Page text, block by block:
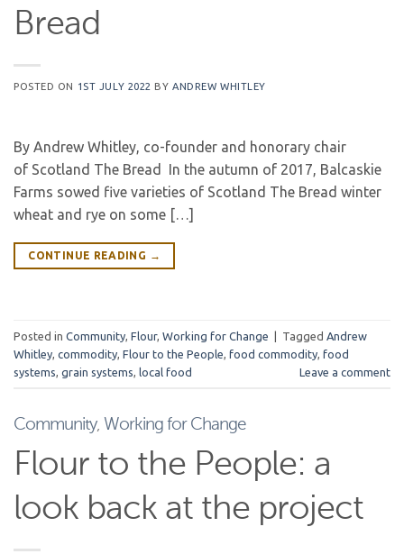
Bread
POSTED ON 1ST JULY 2022 BYANDREW WHITLEY
By Andrew Whitley, co-founder and honorary chair
of Scotland The Bread In the autumn of 2017, Balcaskie
Farms sowed five varieties of Scotland The Bread winter
wheat and rye on some […]
CONTINUE READING →
Posted in Community Flour, Working for Change | Tagged Andrew
Whitley commodity Flour to the People food commodity food
systems grain systems local food Leave a comment
Community, Working for Change
Flour to the People: a
look back at the project